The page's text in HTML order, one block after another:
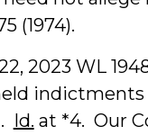
(1974).
2023 WL
Id. at *4. Our